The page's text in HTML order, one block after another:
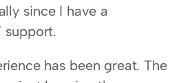
since I have a
support.
has been great. The